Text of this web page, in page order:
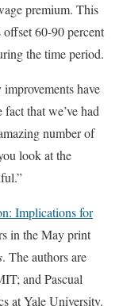
premium. This
60-90 percent
the time period.
have
that we’ve had
number of
look at the
Implications for
in the May print
. The authors are
and Pascual
at Yale University.